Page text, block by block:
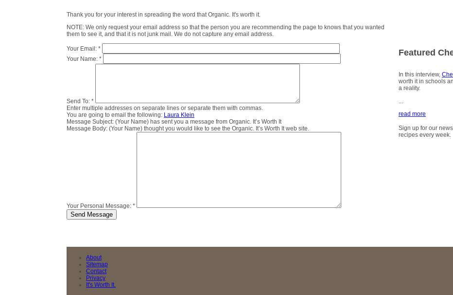
Thank you for your interest in spreading the word that Organic. It's worth it.
NOTE: We only request your email address so that the person you are recommending the page to knows that you wanted
them to see it, and that it is not junk mail. We do not capture any email address.
Your Email: *
Your Name: *
Send To: *
Enter multiple addresses on separate lines or separate them with commas.
You are going to email the following: Laura Klein
Message Subject: (Your Name) has sent you a message from Organic. It’s Worth It
Message Body: (Your Name) thought you would like to see the Organic. It’s Worth It web site.
Your Personal Message: *
Featured
In this interview,
worth it in schools
a reality.
read more
Sign up for our
recipes every week.
About
Sitemap
Contact
Privacy
It's Worth It.